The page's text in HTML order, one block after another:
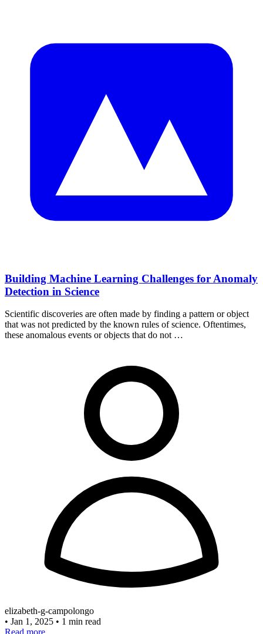
Building Machine Learning Challenges for Anomaly
Detection in Science
Scientific discoveries are often made by finding a pattern or object
that was not predicted by the known rules of science. Oftentimes,
these anomalous events or objects that do not …
elizabeth-g-campolongo
• Jan 1, 2025 • 1 min read